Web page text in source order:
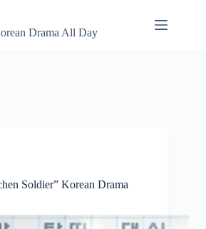
Drama All Day
Soldier” Korean Drama